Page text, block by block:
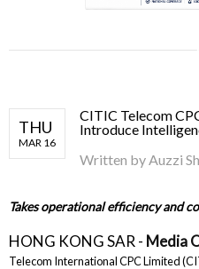
THU
MAR 16
CITIC Telecom
Introduce
Written byAuzzi
Takes operational efficiency and
HONG KONG SAR - Media
Telecom International CPC Limited